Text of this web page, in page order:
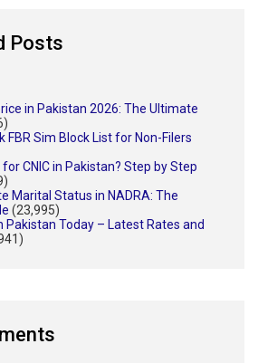
Posts
in Pakistan 2026: The Ultimate
FBR Sim Block List for Non-Filers
CNIC in Pakistan? Step by Step
Marital Status in NADRA: The
(23,995)
Pakistan Today – Latest Rates and